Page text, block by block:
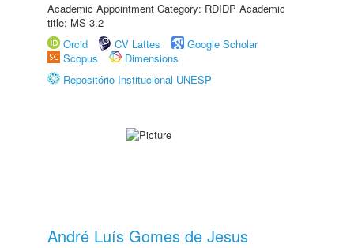
Academic Appointment Category: RDIDP Academic
title: MS-3.2
Orcid
CV Lattes
Google Scholar
Scopus
Dimensions
Repositório Institucional UNESP
André Luís Gomes de Jesus